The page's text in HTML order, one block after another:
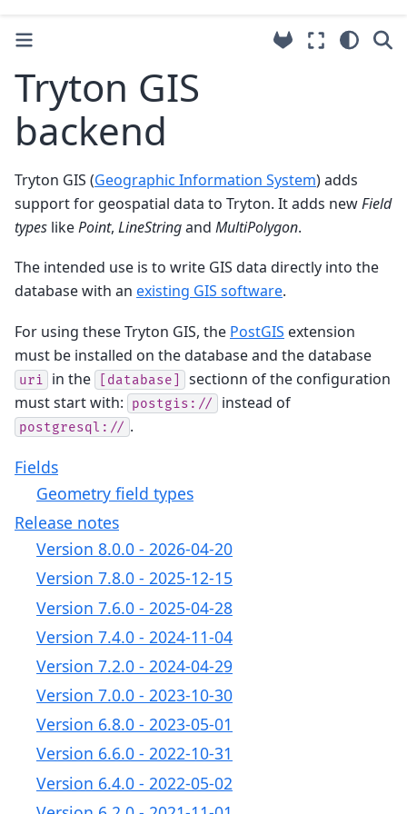
Tryton GIS
backend
Tryton GIS (Geographic Information System) adds
support for geospatial data to Tryton. It adds newField
types likePoint, LineStringand MultiPolygon.
The intended use is to write GIS data directly into the
database with an existing GIS software.
For using these Tryton GIS, the PostGIS extension
must be installed on the database and the database
uri in the [database]
sectionn of the configuration
must start with:
postgis:// instead of
postgresql:// .
Fields
Geometry field types
Release notes
Version 8.0.0 - 2026-04-20
Version 7.8.0 - 2025-12-15
Version 7.6.0 - 2025-04-28
Version 7.4.0 - 2024-11-04
Version 7.2.0 - 2024-04-29
Version 7.0.0 - 2023-10-30
Version 6.8.0 - 2023-05-01
Version 6.6.0 - 2022-10-31
Version 6.4.0 - 2022-05-02